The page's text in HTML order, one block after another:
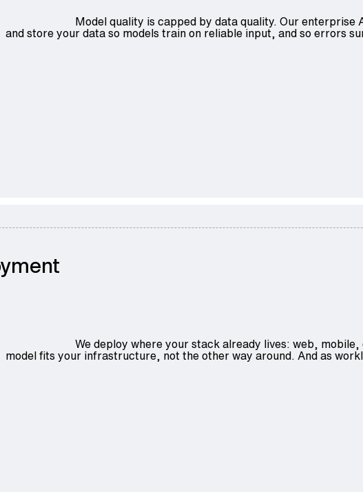
Model quality is capped by data quality. Ourenterprise
and store your data so models train on reliable input, and so errors
We deploy where your stack already lives: web,
model fits your infrastructure, not the other way around. And as